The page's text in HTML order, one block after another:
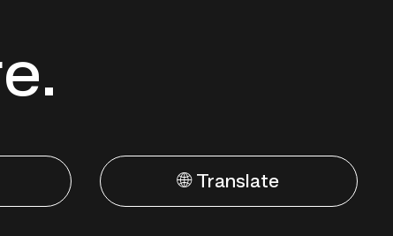
🌐 Translate